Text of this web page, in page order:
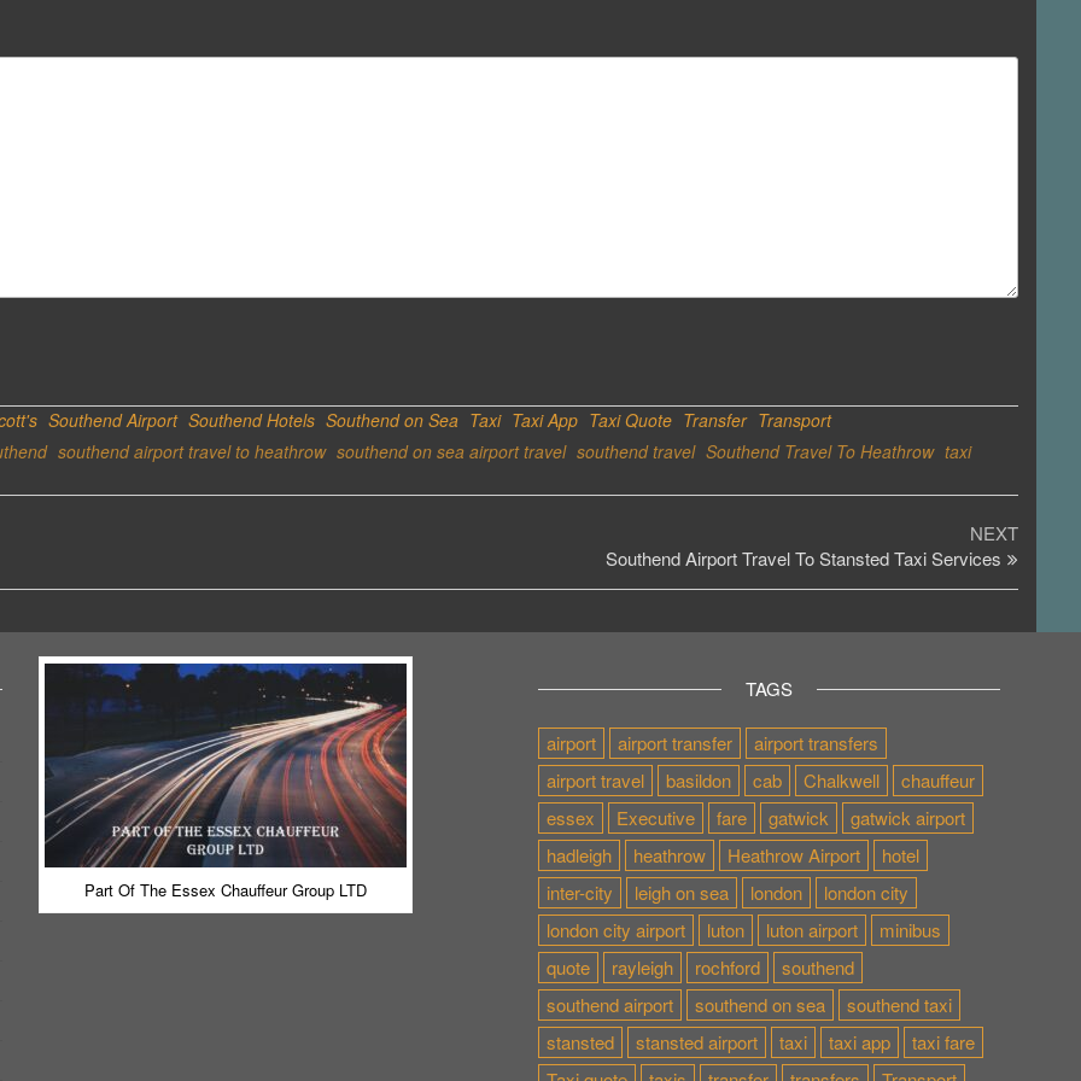
Southend Airport Southend Hotels Southend on Sea Taxi Taxi App Taxi Quote Transfer Transport
southend airport travel to heathrow southend on sea airport travel southend travel Southend Travel To Heathrow taxi
Next
NEXT
Southend Airport Travel To Stansted Taxi Services
Part Of The Essex Chauffeur Group LTD
TAGS
airport airport transfer
airport transfers
airport travel
basildon cab Chalkwell
chauffeur
essex
Executive fare gatwick
gatwick airport
hadleigh
heathrow Heathrow Airport
hotel
inter-city
leigh on sea london
london city
london city airport
luton luton airport
minibus
quote
rayleigh rochford
southend
southend airport
southend on sea
southend taxi
stansted
stansted airport taxi taxi app
taxi fare